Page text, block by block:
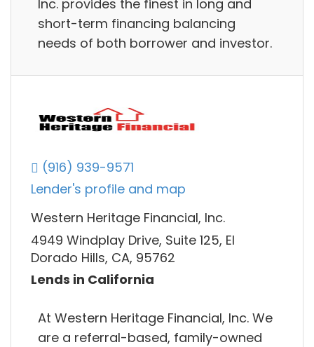
Inc. provides the finest in long and
short-term financing balancing
needs of both borrower and investor.
(916) 939-9571
Lender's profile and map
Western Heritage Financial, Inc.
4949 Windplay Drive, Suite 125, El
Dorado Hills, CA, 95762
Lends in California
At Western Heritage Financial, Inc. We
are a referral-based, family-owned